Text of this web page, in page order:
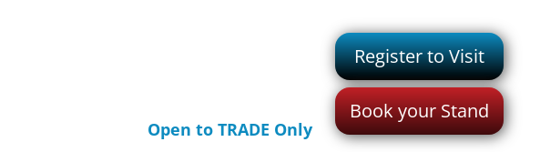
Register to Visit
Book your Stand
Open to TRADE Only